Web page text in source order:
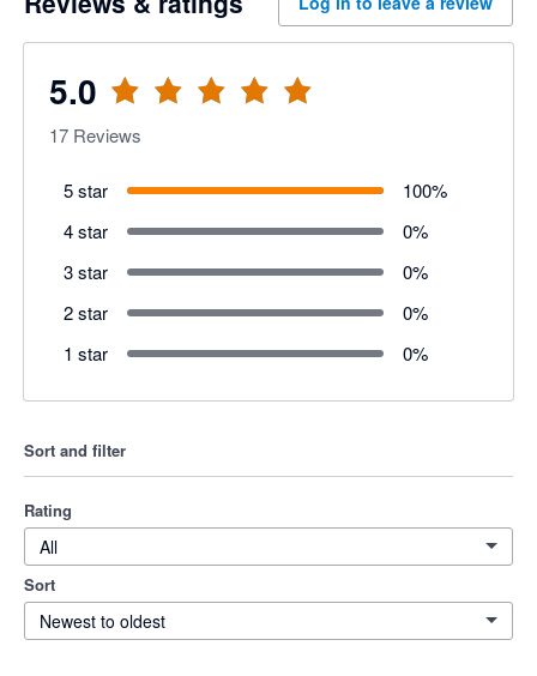
5.0
17 Reviews
5 star 100%
4 star
0%
3 star
0%
2 star
0%
1 star
0%
Sort and filter
Rating
All
Sort
Newest to oldest